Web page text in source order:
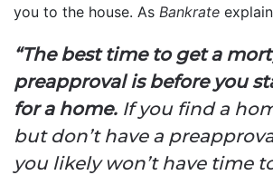
you to the house. As Bankrate
“The best time to get a
preapproval is before you
for a home. If you find a
but don’t have a
you likely won’t have time